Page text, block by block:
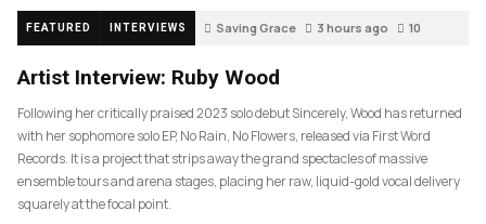
FEATURED INTERVIEWS Saving Grace 3 hours ago 10
Artist Interview: Ruby Wood
Following her critically praised 2023 solo debut Sincerely, Wood has returned
with her sophomore solo EP, No Rain, No Flowers, released via First Word
Records. It is a project that strips away the grand spectacles of massive
ensemble tours and arena stages, placing her raw, liquid-gold vocal delivery
squarely at the focal point.